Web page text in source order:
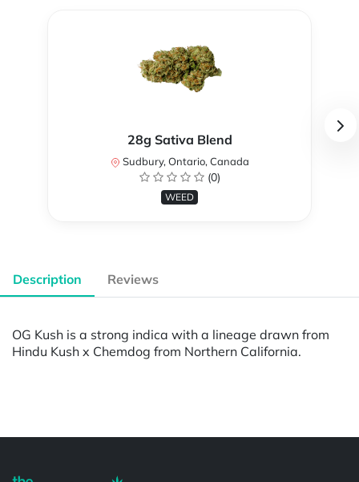
28g Sativa Blend
Sudbury, Ontario, Canada
(0)
WEED
Description Reviews
OG Kush is a strong indica with a lineage drawn from
Hindu Kush x Chemdog from Northern California.